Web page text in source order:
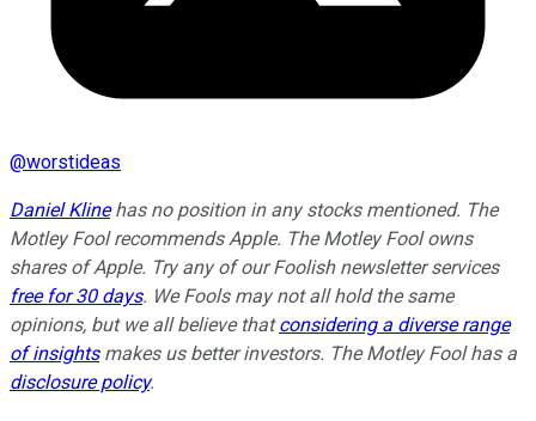
@worstideas
Daniel Klinehas no position in any stocks mentioned. The
Motley Fool recommends Apple. The Motley Fool owns
shares of Apple. Try any of our Foolish newsletter services
free for 30 days. We Fools may not all hold the same
opinions, but we all believe thatconsidering a diverse range
of insightsmakes us better investors. The Motley Fool has a
disclosure policy.